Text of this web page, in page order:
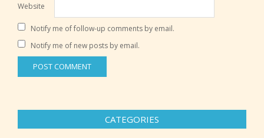
Website
Notify me of follow-up comments by email.
Notify me of new posts by email.
CATEGORIES